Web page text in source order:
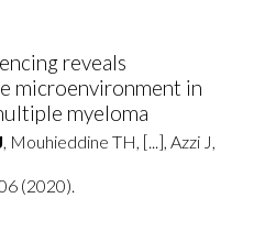
reveals
microenvironment in
myeloma
, Mouhieddine TH, [...], Azzi J,
(2020).